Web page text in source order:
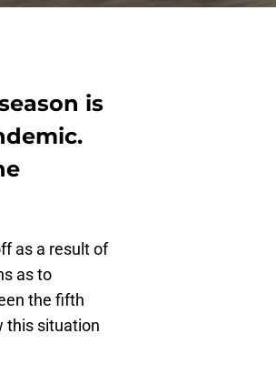
is
as a result of
as to
the fifth
this situation